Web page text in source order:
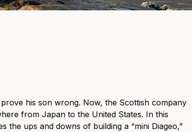
his son wrong. Now, the Scottish company
from Japan to the United States. In this
the ups and downs of building a “mini Diageo,”